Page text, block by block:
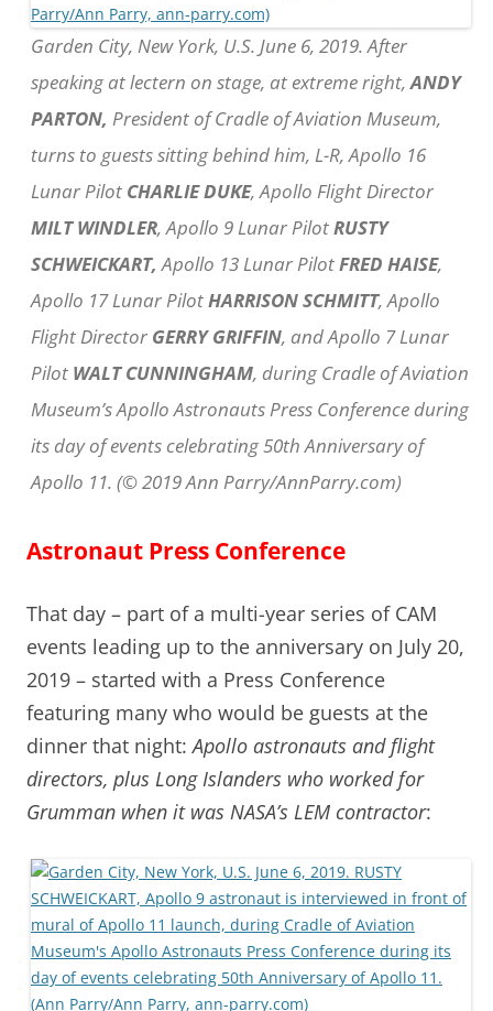
Garden City, New York, U.S. June 6, 2019. After
speaking at lectern on stage, at extreme right,ANDY
PARTON, President of Cradle of Aviation Museum,
turns to guests sitting behind him, L-R, Apollo 16
Lunar Pilot CHARLIE DUKE, Apollo Flight Director
MILT WINDLER, Apollo 9 Lunar PilotRUSTY
SCHWEICKART, Apollo 13 Lunar PilotFRED HAISE,
Apollo 17 Lunar PilotHARRISON SCHMITT, Apollo
Flight Director GERRY GRIFFIN, and Apollo 7 Lunar
Pilot WALT CUNNINGHAM, during Cradle of Aviation
Museum’s Apollo Astronauts Press Conference during
its day of events celebrating 50th Anniversary of
Apollo 11. (© 2019 Ann Parry/AnnParry.com)
Astronaut Press Conference
That day – part of a multi-year series of CAM
events leading up to the anniversary on July 20,
2019 – started with a Press Conference
featuring many who would be guests at the
dinner that night:Apollo astronauts and flight
directors, plus Long Islanders who worked for
Grumman when it was NASA’s LEM contractor: